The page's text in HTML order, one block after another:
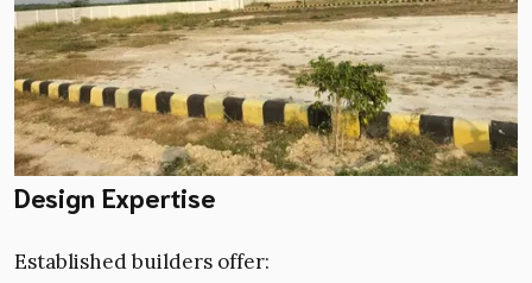
Design Expertise
Established builders offer: